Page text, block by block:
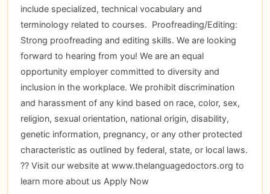
include specialized, technical vocabulary and
terminology related to courses.  Proofreading/Editing:
Strong proofreading and editing skills. We are looking
forward to hearing from you! We are an equal
opportunity employer committed to diversity and
inclusion in the workplace. We prohibit discrimination
and harassment of any kind based on race, color, sex,
religion, sexual orientation, national origin, disability,
genetic information, pregnancy, or any other protected
characteristic as outlined by federal, state, or local laws.
?? Visit our website at www.thelanguagedoctors.org to
learn more about us Apply Now